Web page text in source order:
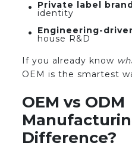
Private label
identity
Engineering-
house R&D
If you already know
OEM is the smartest
OEM vs ODM
Difference?